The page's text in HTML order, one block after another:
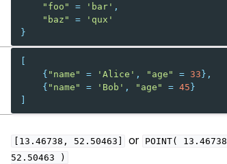
"foo"
= 'bar' ,
"baz"
=
'qux'
}
{ "name" = 'Alice' , "age" = 33 },
{ "name" = 'Bob' , "age" = 45 }
[13.46738, 52.50463] or POINT(
13.46738
52.50463
)